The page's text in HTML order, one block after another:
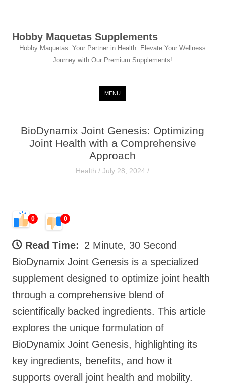
Hobby Maquetas Supplements
Hobby Maquetas: Your Partner in Health. Elevate Your Wellness
Journey with Our Premium Supplements!
MENU
BioDynamix Joint Genesis: Optimizing
Joint Health with a Comprehensive
Approach
Health / July 28, 2024 /
0 0
Read Time: 2 Minute, 30 Second
BioDynamix Joint Genesis is a specialized
supplement designed to optimize joint health
through a comprehensive blend of
scientifically backed ingredients. This article
explores the unique formulation of
BioDynamix Joint Genesis, highlighting its
key ingredients, benefits, and how it
supports overall joint health and mobility.